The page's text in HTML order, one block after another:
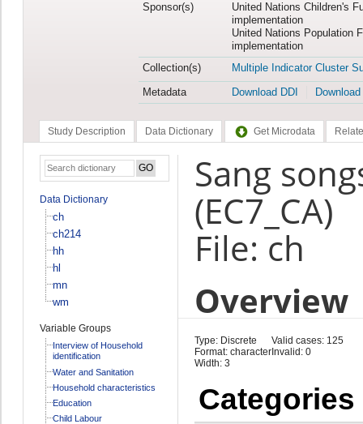
Sponsor(s)
United Nations Children's
implementation
United Nations Population
implementation
Collection(s)
Multiple Indicator Cluster
Metadata
Download DDI
Study Description Data Dictionary Get Microdata
Data Dictionary
ch
ch214
hh
hl
mn
wm
Variable Groups
Interview of Household
identification
Water and Sanitation
Household characteristics
Education
Child Labour
Sang
(EC7_CA)
File: ch
Overview
Type: Discrete
Format: character
Width: 3
Valid cases: 125
Invalid: 0
Categories